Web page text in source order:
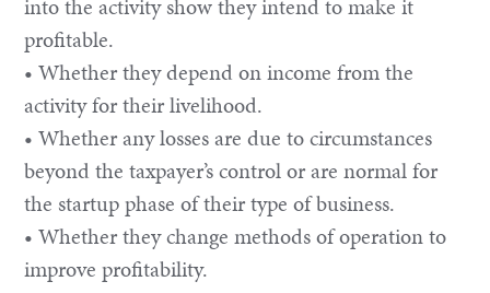
into the activity show they intend to make it
profitable.
• Whether they depend on income from the
activity for their livelihood.
• Whether any losses are due to circumstances
beyond the taxpayer’s control or are normal for
the startup phase of their type of business.
• Whether they change methods of operation to
improve profitability.